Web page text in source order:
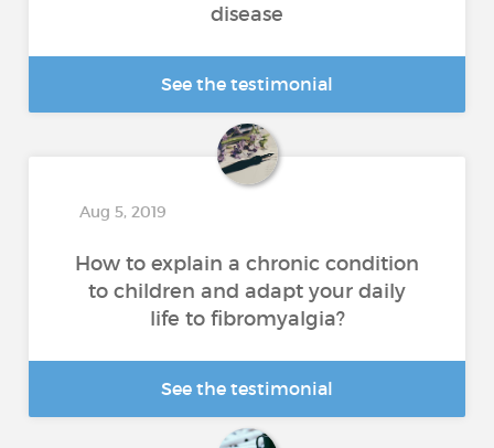
disease
See the testimonial
Aug 5, 2019
How to explain a chronic condition
to children and adapt your daily
life to fibromyalgia?
See the testimonial